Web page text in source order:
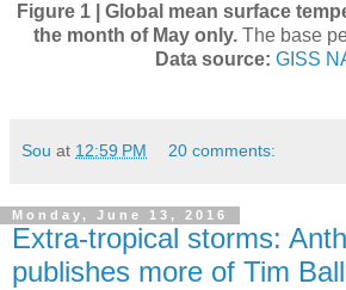
Figure 1 | Global mean surface
the month of May only. The base
Data source: GISS
Sou at 12:59 PM 20 comments:
Monday, June 13, 2016
Extra-tropical storms:
publishes more of Tim